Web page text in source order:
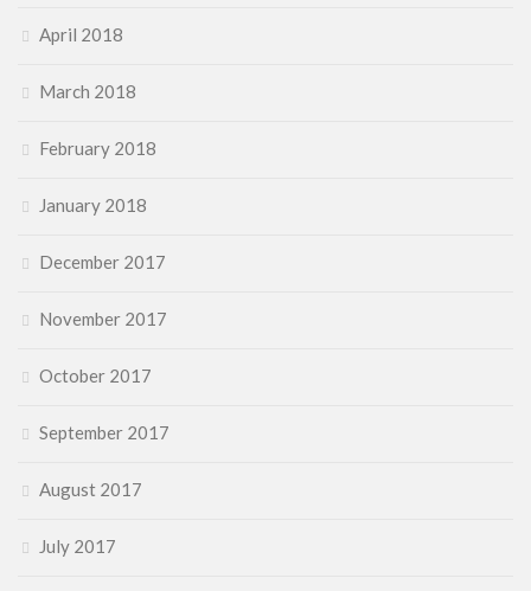
April 2018
March 2018
February 2018
January 2018
December 2017
November 2017
October 2017
September 2017
August 2017
July 2017